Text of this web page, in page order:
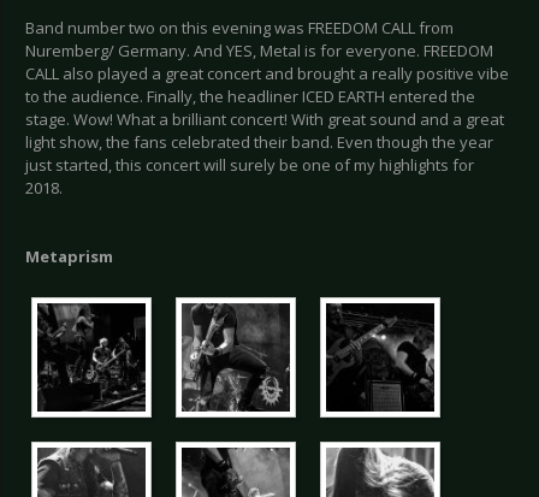
Band number two on this evening was FREEDOM CALL from
Nuremberg/ Germany. And YES, Metal is for everyone. FREEDOM
CALL also played a great concert and brought a really positive vibe
to the audience. Finally, the headliner ICED EARTH entered the
stage. Wow! What a brilliant concert! With great sound and a great
light show, the fans celebrated their band. Even though the year
just started, this concert will surely be one of my highlights for
2018.
Metaprism